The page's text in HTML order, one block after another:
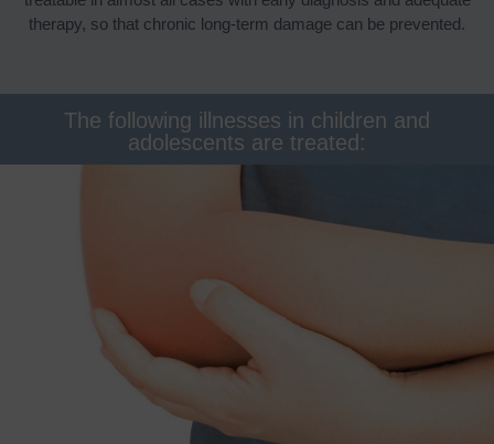
therapy, so that chronic long-term damage can be prevented.
The following illnesses in children and
adolescents are treated: